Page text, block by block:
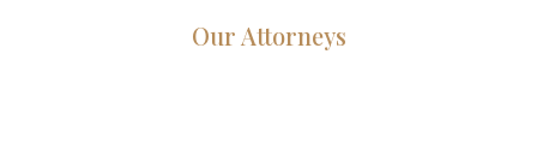
Our Attorneys